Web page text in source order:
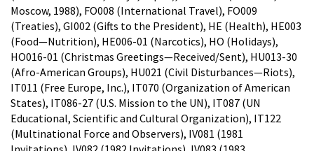
Moscow, 1988), FO008 (International Travel), FO009
(Treaties), GI002 (Gifts to the President), HE (Health), HE003
(Food—Nutrition), HE006-01 (Narcotics), HO (Holidays),
HO016-01 (Christmas Greetings—Received/Sent), HU013-30
(Afro-American Groups), HU021 (Civil Disturbances—Riots),
IT011 (Free Europe, Inc.), IT070 (Organization of American
States), IT086-27 (U.S. Mission to the UN), IT087 (UN
Educational, Scientific and Cultural Organization), IT122
(Multinational Force and Observers), IV081 (1981